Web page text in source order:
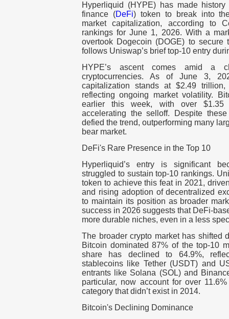
Hyperliquid (HYPE) has made
finance (DeFi) token to break into
market capitalization, according to
rankings for June 1, 2026. With a
overtook Dogecoin (DOGE) to secure
follows Uniswap’s brief top-10 entry
HYPE’s ascent comes amid a
cryptocurrencies. As of June 3,
capitalization stands at $2.49
reflecting ongoing market volatility.
earlier this week, with over
accelerating the selloff. Despite
defied the trend, outperforming many
bear market.
DeFi's Rare Presence in the Top 10
Hyperliquid’s entry is significant
struggled to sustain top-10 rankings.
token to achieve this feat in 2021,
and rising adoption of decentralized
to maintain its position as broader
success in 2026 suggests that DeFi-
more durable niches, even in a less
The broader crypto market has shifted
Bitcoin dominated 87% of the top-10
share has declined to 64.9%,
stablecoins like Tether (USDT) and
entrants like Solana (SOL) and
particular, now account for over
category that didn’t exist in 2014.
Bitcoin's Declining Dominance